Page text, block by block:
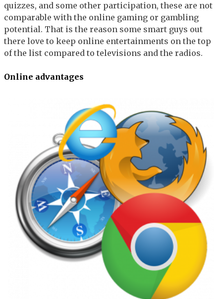
quizzes, and some other participation, these are not
comparable with the online gaming or gambling
potential. That is the reason some smart guys out
there love to keep online entertainments on the top
of the list compared to televisions and the radios.
Online advantages